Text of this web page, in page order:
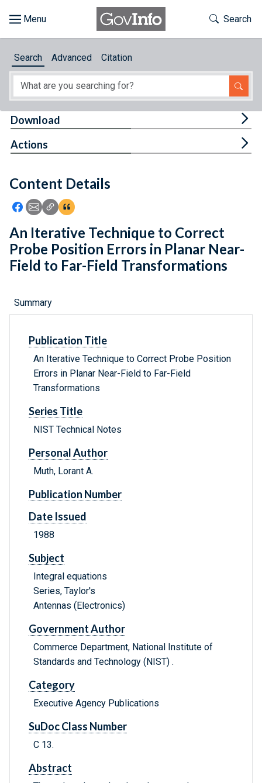
About
Feedback
Toggle
Search
Search Advanced Citation
Content Details
Icon: Share using Facebook
Icon: Share using Email
Icon: Copy Link URL
Icon:View Citations
Download
Actions
An Iterative Technique to Correct
Probe Position Errors in Planar Near-
Field to Far-Field Transformations
Summary
Publication Title
An Iterative Technique to Correct Probe Position
Errors in Planar Near-Field to Far-Field
Transformations
Series Title
NIST Technical Notes
Personal Author
Muth, Lorant A.
Publication Number
Date Issued
1988
Subject
Integral equations
Series, Taylor's
Antennas (Electronics)
Government Author
Commerce Department, National Institute of
Standards and Technology (NIST) .
Category
Executive Agency Publications
SuDoc Class Number
C 13.
Abstract